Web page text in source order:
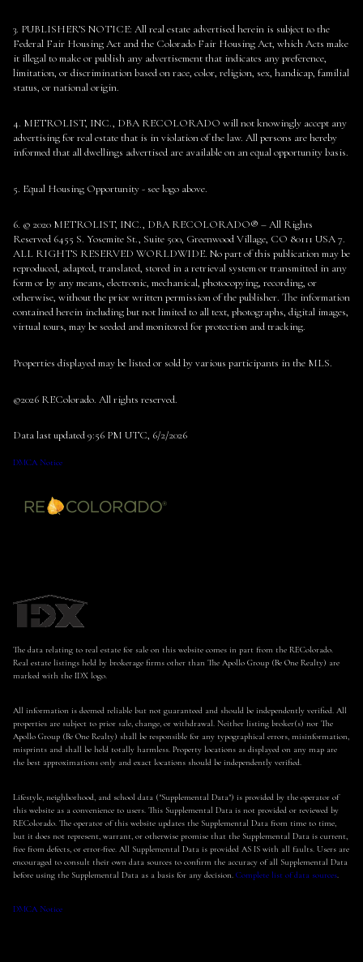
3. PUBLISHER’S NOTICE: All real estate advertised herein is subject to the
Federal Fair Housing Act and the Colorado Fair Housing Act, which Acts make
it illegal to make or publish any advertisement that indicates any preference,
limitation, or discrimination based on race, color, religion, sex, handicap, familial
status, or national origin.
4. METROLIST, INC., DBA RECOLORADO will not knowingly accept any
advertising for real estate that is in violation of the law. All persons are hereby
informed that all dwellings advertised are available on an equal opportunity basis.
5. Equal Housing Opportunity - see logo above.
6. © 2020 METROLIST, INC., DBA RECOLORADO® – All Rights
Reserved 6455 S. Yosemite St., Suite 500, Greenwood Village, CO 80111 USA 7.
ALL RIGHTS RESERVED WORLDWIDE. No part of this publication may be
reproduced, adapted, translated, stored in a retrieval system or transmitted in any
form or by any means, electronic, mechanical, photocopying, recording, or
otherwise, without the prior written permission of the publisher. The information
contained herein including but not limited to all text, photographs, digital images,
virtual tours, may be seeded and monitored for protection and tracking.
Properties displayed may be listed or sold by various participants in the MLS.
©2026 REColorado. All rights reserved.
Data last updated 9:56 PM UTC, 6/2/2026
DMCA Notice
The data relating to real estate for sale on this website comes in part from the REColorado.
Real estate listings held by brokerage firms other than The Apollo Group (Be One Realty) are
marked with the IDX logo.
All information is deemed reliable but not guaranteed and should be independently verified. All
properties are subject to prior sale, change, or withdrawal. Neither listing broker(s) nor The
Apollo Group (Be One Realty) shall be responsible for any typographical errors, misinformation,
misprints and shall be held totally harmless. Property locations as displayed on any map are
the best approximations only and exact locations should be independently verified.
Lifestyle, neighborhood, and school data ("Supplemental Data") is provided by the operator of
this website as a convenience to users. This Supplemental Data is not provided or reviewed by
REColorado. The operator of this website updates the Supplemental Data from time to time,
but it does not represent, warrant, or otherwise promise that the Supplemental Data is current,
free from defects, or error-free. All Supplemental Data is provided AS IS with all faults. Users are
encouraged to consult their own data sources to confirm the accuracy of all Supplemental Data
before using the Supplemental Data as a basis for any decision. Complete list of data sources
DMCA Notice